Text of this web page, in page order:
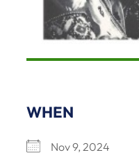
WHEN
Nov 9, 2024